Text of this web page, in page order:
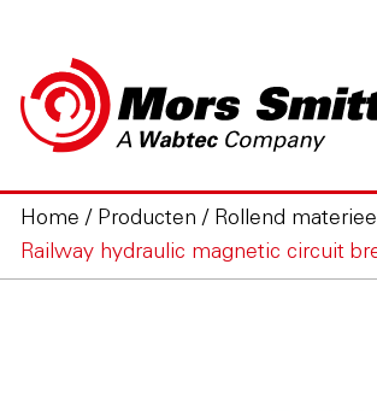
Home / Producten / Rollend
Railway hydraulic magnetic circuit